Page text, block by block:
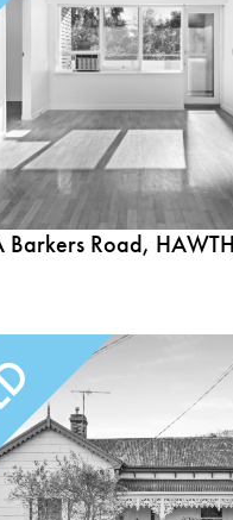
Road,